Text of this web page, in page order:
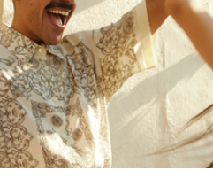
Debt Consolidation
First Home TOGETHER
Home Loans